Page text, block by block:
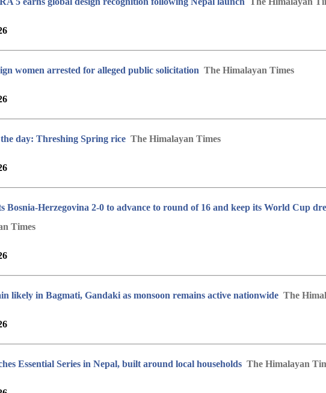
women arrested for alleged public solicitation The Himalayan Times
day: Threshing Spring rice The Himalayan Times
Bosnia-Herzegovina 2-0 to advance to round of 16 and keep its World Cup
Times
likely in Bagmati, Gandaki as monsoon remains active nationwide The
Essential Series in Nepal, built around local households The Himalayan